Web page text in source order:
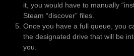
it, you would have to manually
Steam “discover” files.
Once you have a full queue, you
the designated drive that will be
you.